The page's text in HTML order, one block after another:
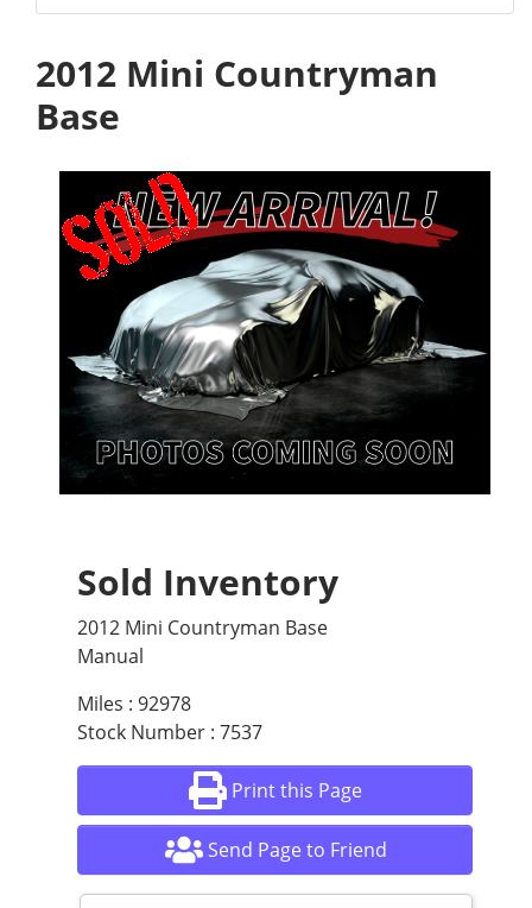
2012 Mini Countryman
Base
Sold Inventory
2012 Mini Countryman Base
Manual
Miles : 92978
Stock Number : 7537
Print this Page
Send Page to Friend